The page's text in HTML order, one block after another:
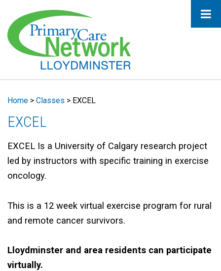
Home > Classes > EXCEL
EXCEL
EXCEL Is a University of Calgary research project
led by instructors with specific training in exercise
oncology.
This is a 12 week virtual exercise program for rural
and remote cancer survivors.
Lloydminster and area residents can participate
virtually.